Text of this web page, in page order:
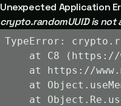
Unexpected Application
crypto.randomUUID is not
TypeError:
at C8
at https://
at
at